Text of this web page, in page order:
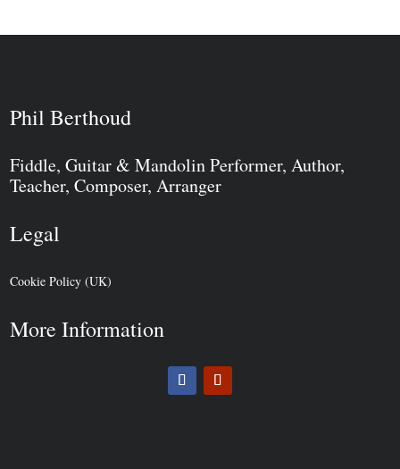
Phil Berthoud
Fiddle, Guitar & Mandolin Performer, Author,
Teacher, Composer, Arranger
Legal
Cookie Policy (UK)
More Information